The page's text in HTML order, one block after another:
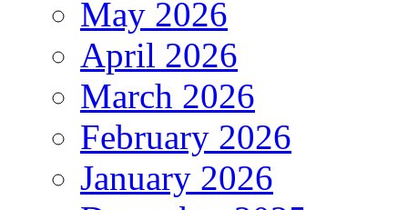
May 2026
April 2026
March 2026
February 2026
January 2026